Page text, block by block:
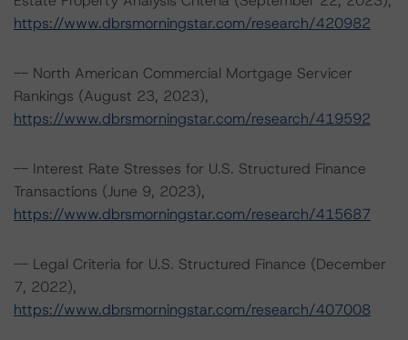
https://www.dbrsmorningstar.com/research/420982
-- North American Commercial Mortgage Servicer
Rankings (August 23, 2023),
https://www.dbrsmorningstar.com/research/419592
-- Interest Rate Stresses for U.S. Structured Finance
Transactions (June 9, 2023),
https://www.dbrsmorningstar.com/research/415687
-- Legal Criteria for U.S. Structured Finance (December
7, 2022),
https://www.dbrsmorningstar.com/research/407008